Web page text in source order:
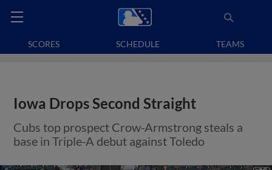
SCORES SCHEDULE TEAMS
Iowa Drops Second Straight
Cubs top prospect Crow-Armstrong steals a
base in Triple-A debut against Toledo